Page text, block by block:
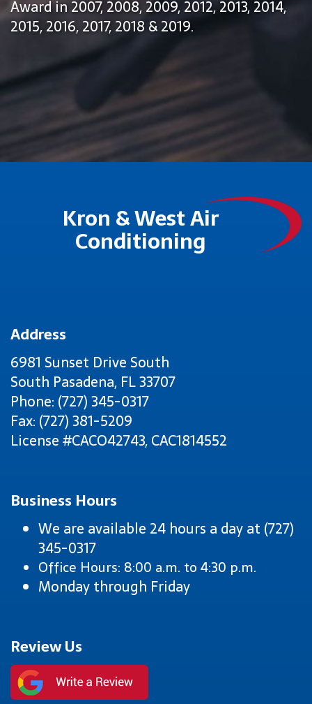
Award in 2007, 2008, 2009, 2012, 2013, 2014,
2015, 2016, 2017, 2018 & 2019.
Kron & West Air
Conditioning
Address
6981 Sunset Drive South
South Pasadena, FL33707
Phone: (727) 345-0317
Fax: (727) 381-5209
License #CACO42743, CAC1814552
Business Hours
We are available 24 hours a day at (727)
345-0317
Office Hours: 8:00 a.m. to 4:30 p.m.
Monday through Friday
Review Us